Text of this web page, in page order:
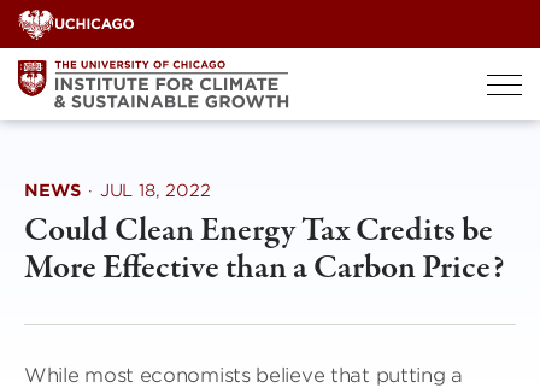
Skip
to
content
NEWS · JUL 18, 2022
Could Clean Energy Tax Credits be
More Effective than a Carbon Price?
While most economists believe that putting a